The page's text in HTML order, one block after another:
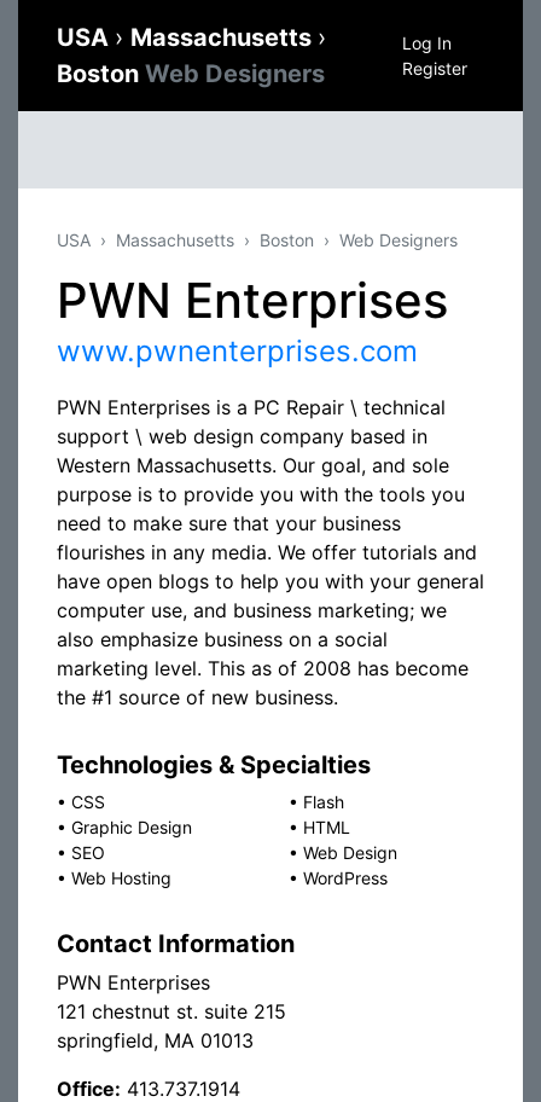
USA › Massachusetts ›
Boston Web Designers
Log In
Register
USA Massachusetts Boston Web Designers
PWN Enterprises
www.pwnenterprises.com
PWN Enterprises is a PC Repair \ technical
support \ web design company based in
Western Massachusetts. Our goal, and sole
purpose is to provide you with the tools you
need to make sure that your business
flourishes in any media. We offer tutorials and
have open blogs to help you with your general
computer use, and business marketing; we
also emphasize business on a social
marketing level. This as of 2008 has become
the #1 source of new business.
Technologies & Specialties
• CSS • Flash
• Graphic Design • HTML
• SEO • Web Design
• Web Hosting • WordPress
Contact Information
PWN Enterprises
121 chestnut st. suite 215
springfield, MA 01013
Office: 413.737.1914